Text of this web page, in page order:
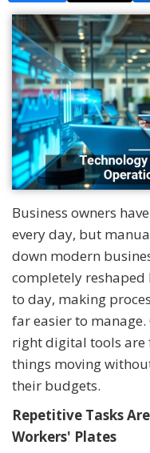
Business owners
every day, but
down modern
completely
to day, making
far easier to
right digital tools are
things moving
their budgets.
Repetitive Tasks
Workers' Plates